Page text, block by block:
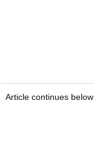
Article continues below